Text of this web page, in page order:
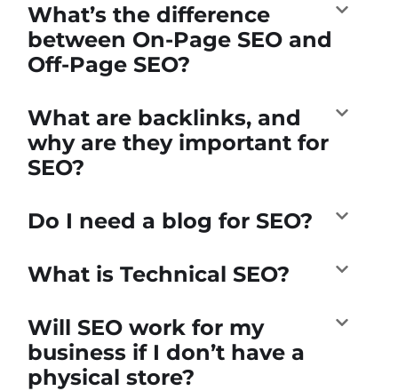
What’s the difference
between On-Page SEO and
Off-Page SEO?
What are backlinks, and
why are they important for
SEO?
Do I need a blog for SEO?
What is Technical SEO?
Will SEO work for my
business if I don’t have a
physical store?